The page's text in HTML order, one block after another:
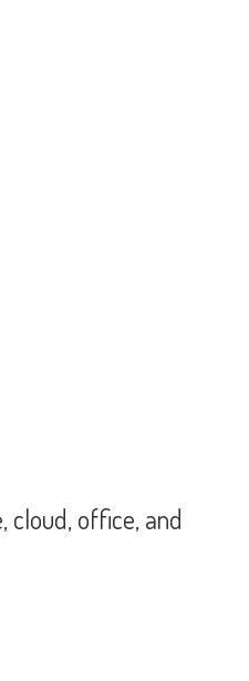
cloud, office,and